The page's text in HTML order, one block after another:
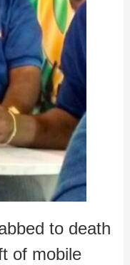
to death
of mobile